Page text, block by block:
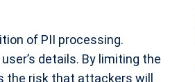
of PII processing.
details. By limiting the
risk that attackers will